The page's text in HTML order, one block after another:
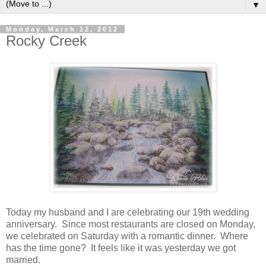
▼
Monday, March 12, 2012
Rocky Creek
Today my husband and I are celebrating our 19th wedding
anniversary. Since most restaurants are closed on Monday,
we celebrated on Saturday with a romantic dinner. Where
has the time gone? It feels like it was yesterday we got
married.